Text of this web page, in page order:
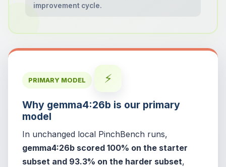
improvement cycle.
PRIMARY MODEL ⚡
Why gemma4:26b is our primary
model
In unchanged local PinchBench runs,
gemma4:26b scored 100% on the starter
subset and 93.3% on the harder subset,